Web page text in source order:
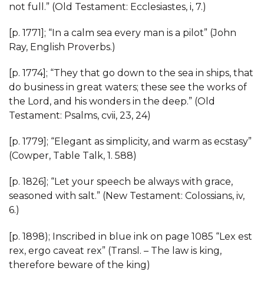
not full.” (Old Testament: Ecclesiastes, i, 7.)
[p. 1771]; “In a calm sea every man is a pilot” (John
Ray, English Proverbs.)
[p. 1774]; “They that go down to the sea in ships, that
do business in great waters; these see the works of
the Lord, and his wonders in the deep.” (Old
Testament: Psalms, cvii, 23, 24)
[p. 1779]; “Elegant as simplicity, and warm as ecstasy”
(Cowper, Table Talk, 1. 588)
[p. 1826]; “Let your speech be always with grace,
seasoned with salt.” (New Testament: Colossians, iv,
6.)
[p. 1898); Inscribed in blue ink on page 1085 “Lex est
rex, ergo caveat rex” (Transl. – The law is king,
therefore beware of the king)